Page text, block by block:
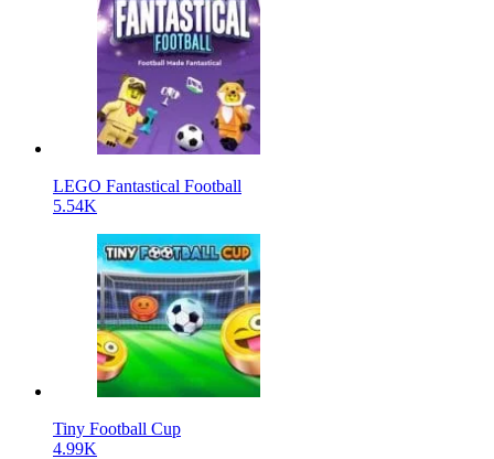
LEGO Fantastical Football
5.54K
Tiny Football Cup
4.99K